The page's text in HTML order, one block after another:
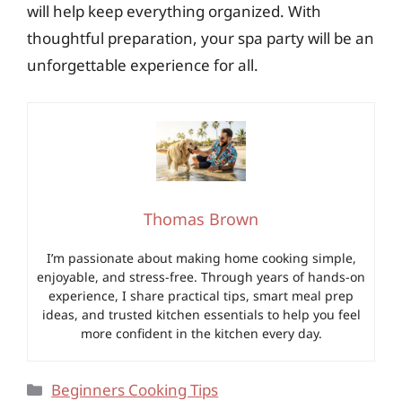
will help keep everything organized. With
thoughtful preparation, your spa party will be an
unforgettable experience for all.
Thomas Brown
I’m passionate about making home cooking simple,
enjoyable, and stress-free. Through years of hands-on
experience, I share practical tips, smart meal prep
ideas, and trusted kitchen essentials to help you feel
more confident in the kitchen every day.
Categories
Beginners Cooking Tips